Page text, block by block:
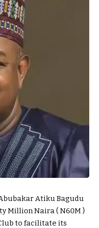
Atiku Bagudu
Million Naira ( N60M )
to facilitate its